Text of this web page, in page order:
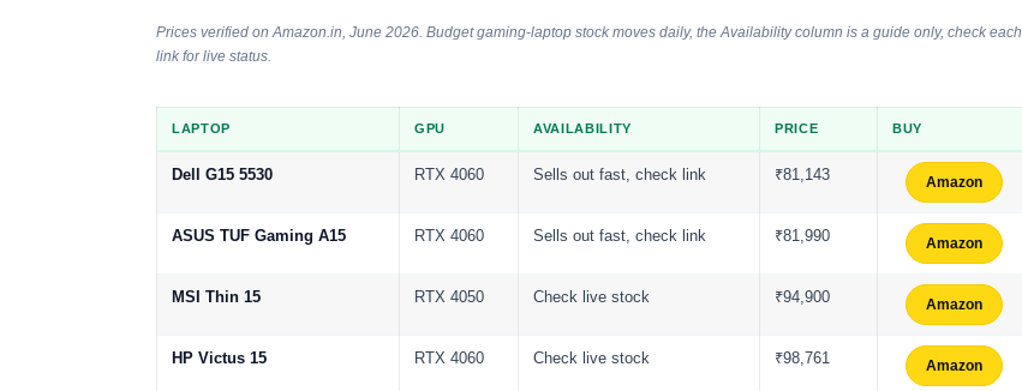
Prices verified on Amazon.in, June 2026. Budget gaming-laptop stock moves daily, the Availability column is a guide only, check each
link for live status.
LAPTOP GPU AVAILABILITY PRICE BUY
Dell G15 5530 RTX 4060 Sells out fast, check link ₹81,143 Amazon
ASUS TUF Gaming A15 RTX 4060 Sells out fast, check link ₹81,990 Amazon
MSI Thin 15 RTX 4050 Check live stock ₹94,900 Amazon
HP Victus 15 RTX 4060 Check live stock ₹98,761 Amazon